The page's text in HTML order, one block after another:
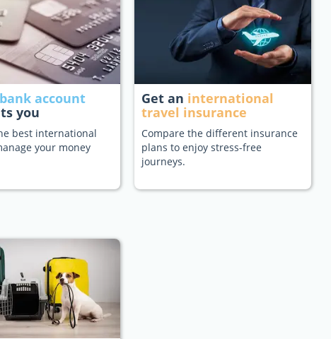
Pictures
bank account
you
best international
your money
Get an international
travel insurance
Compare the different insurance
plans to enjoy stress-free
journeys.